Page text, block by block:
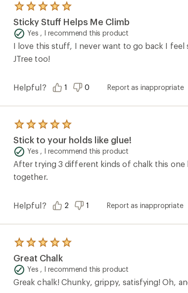
Rated
5.0
out
of
5
stars
Sticky Stuff Helps Me Climb
Yes , I recommend this product
I love this stuff, I never want to go back I feel
JTree too!
Helpful? 1 0 Report as inappropriate
Rated
5.0
out
of
5
stars
Stick to your holds like glue!
Yes , I recommend this product
After trying 3 different kinds of chalk this one
together.
Helpful? 2 1 Report as inappropriate
Rated
5.0
out
of
5
stars
Great Chalk
Yes , I recommend this product
Greak chalk! Chunky, grippy, satisfying! Oh,